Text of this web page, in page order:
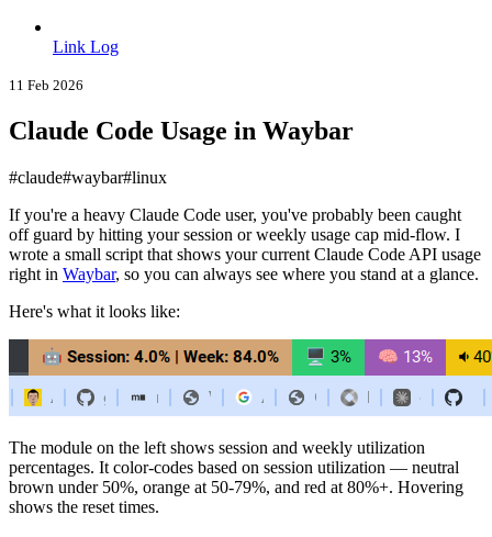
Link Log
11 Feb 2026
Claude Code Usage in Waybar
#claude#waybar#linux
If you're a heavy Claude Code user, you've probably been caught
off guard by hitting your session or weekly usage cap mid-flow. I
wrote a small script that shows your current Claude Code API usage
right in Waybar, so you can always see where you stand at a glance.
Here's what it looks like:
The module on the left shows session and weekly utilization
percentages. It color-codes based on session utilization — neutral
brown under 50%, orange at 50-79%, and red at 80%+. Hovering
shows the reset times.